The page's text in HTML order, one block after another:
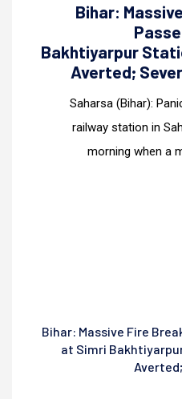
Bihar:
Bakhtiyarpur
Averted;
Saharsa (Bihar):
railway station in
morning when a
Bihar: Massive Fire
at Simri